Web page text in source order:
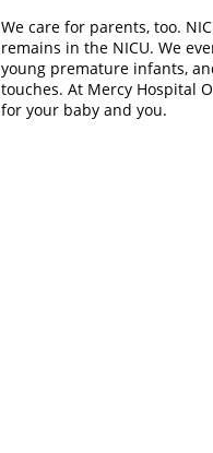
We care for parents, too.
remains in the NICU. We
young premature infants,
touches. At Mercy Hospital
for your baby and you.